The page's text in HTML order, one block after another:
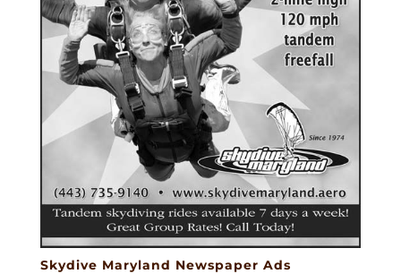
Skydive Maryland Newspaper Ads